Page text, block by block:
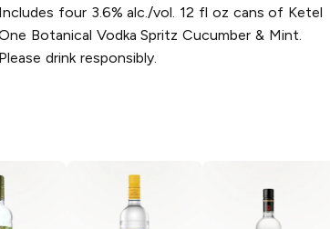
Includes four 3.6% alc./vol. 12 fl oz cans of Ketel
Botanical Vodka Spritz Cucumber & Mint.
Please drink responsibly.